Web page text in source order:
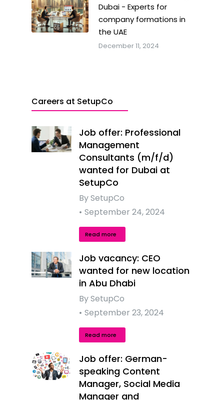
Dubai - Experts for
company formations in
the UAE
December 11, 2024
Careers at SetupCo
Job offer: Professional
Management
Consultants (m/f/d)
wanted for Dubai at
SetupCo
BySetupCo
September 24, 2024
Read more
Job vacancy: CEO
wanted for new location
in Abu Dhabi
BySetupCo
September 23, 2024
Read more
Job offer: German-
speaking Content
Manager, Social Media
Manager and